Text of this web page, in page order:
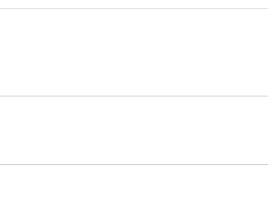
in their own time. You can: